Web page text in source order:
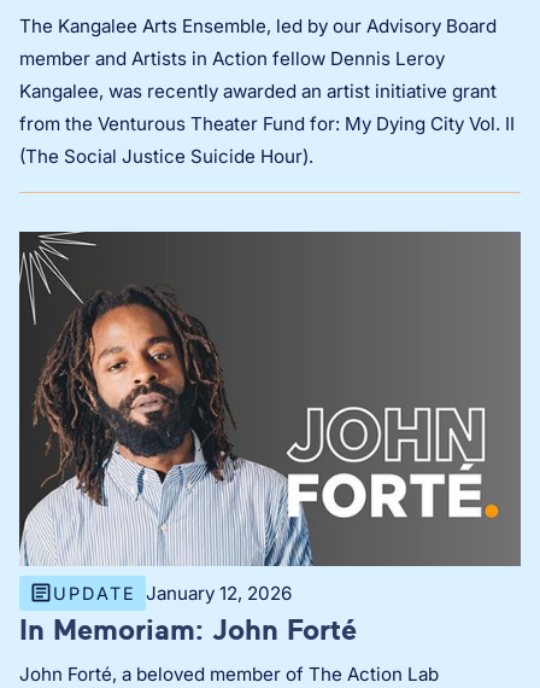
The Kangalee Arts Ensemble, led by our Advisory Board
member and Artists in Action fellow Dennis Leroy
Kangalee, was recently awarded an artist initiative grant
from the Venturous Theater Fund for: My Dying City Vol. II
(The Social Justice Suicide Hour).
UPDATE January 12, 2026
In Memoriam: John Forté
John Forté, a beloved member of The Action Lab